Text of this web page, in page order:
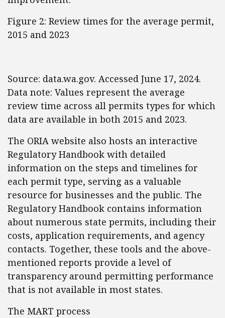
Figure 2: Review times for the average permit,
2015 and 2023
Source: data.wa.gov. Accessed June 17, 2024.
Data note: Values represent the average
review time across all permits types for which
data are available in both 2015 and 2023.
The ORIA website also hosts an interactive
Regulatory Handbook with detailed
information on the steps and timelines for
each permit type, serving as a valuable
resource for businesses and the public. The
Regulatory Handbook contains information
about numerous state permits, including their
costs, application requirements, and agency
contacts. Together, these tools and the above-
mentioned reports provide a level of
transparency around permitting performance
that is not available in most states.
The MART process